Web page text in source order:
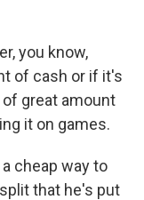
you know,
of cash or if it's
great amount
it on games.
a cheap way to
that he's put